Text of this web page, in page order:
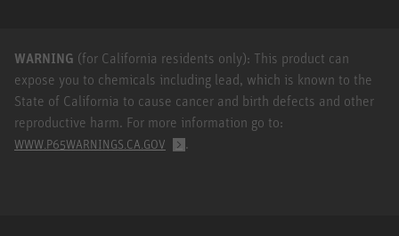
WARNING (for California residents only): This product can
expose you to chemicals including lead, which is known to the
State of California to cause cancer and birth defects and other
reproductive harm. For more information go to:
WWW.P65WARNINGS.CA.GOV .